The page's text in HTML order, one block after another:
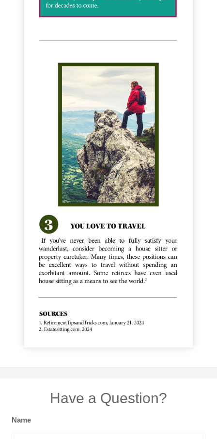
Have a Question?
Name